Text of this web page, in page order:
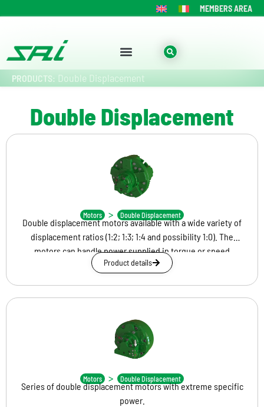
MEMBERS AREA
PRODUCTS: Double Displacement
Double Displacement
BD
Motors > Double Displacement
Double displacement motors available with a wide variety of
displacement ratios (1:2; 1:3; 1:4 and possibility 1:0). The
motors can handle power supplied in torque or speed
depending on the application requirement. Displacement
Product details
TD
Motors > Double Displacement
Series of double displacement motors with extreme specific
power.